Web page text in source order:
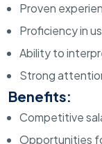
Proven
Proficiency in
Ability to
Strong
Benefits:
Competitive
Opportunities